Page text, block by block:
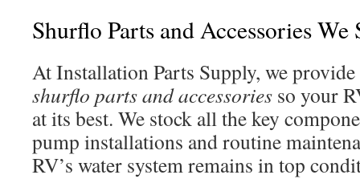
Shurflo Parts and Accessories We
At Installation Parts Supply, we
shurflo parts and accessories so your
at its best. We stock all the key
pump installations and routine
RV’s water system remains in top